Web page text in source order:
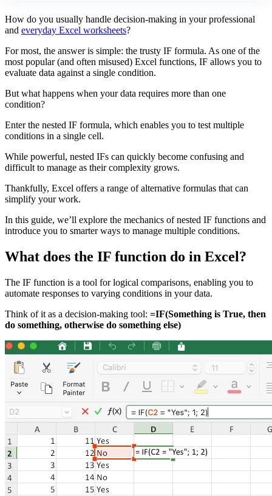
How do you usually handle decision-making in your professional
and everyday Excel worksheets?
For most, the answer is simple: the trusty IF formula. As one of the
most popular (and often misused) Excel functions, IF allows you to
evaluate data against a single condition.
But what happens when your data requires more than one
condition?
Enter the nested IF formula, which enables you to test multiple
conditions in a single cell.
While powerful, nested IFs can quickly become confusing and
difficult to manage as their complexity grows.
Thankfully, Excel offers a range of alternative formulas that can
simplify your work.
In this guide, we’ll explore the mechanics of nested IF functions and
introduce you to smarter ways to manage multiple conditions.
What does the IF function do in Excel?
The IF function is a tool for logical comparisons, enabling you to
automate responses to varying conditions in your data.
Think of it as a decision-making tool: =IF(Something is True, then
do something, otherwise do something else)